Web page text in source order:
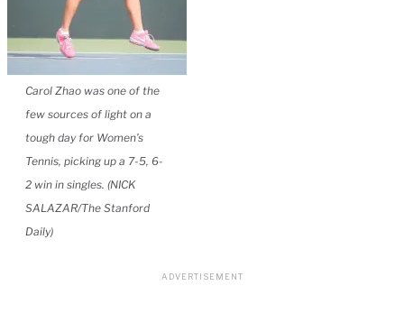
Carol Zhao was one of the
few sources of light on a
tough day for Women’s
Tennis, picking up a 7-5, 6-
2 win in singles. (NICK
SALAZAR/The Stanford
Daily)